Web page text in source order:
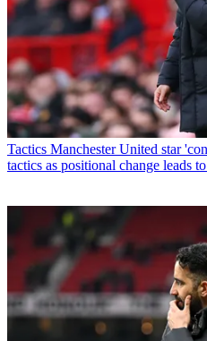
Tactics Manchester United star
tactics as positional change leads